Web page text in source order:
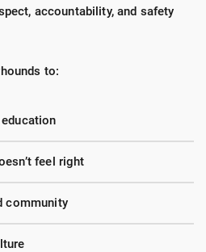
accountability, and safety
to:
feel right
community